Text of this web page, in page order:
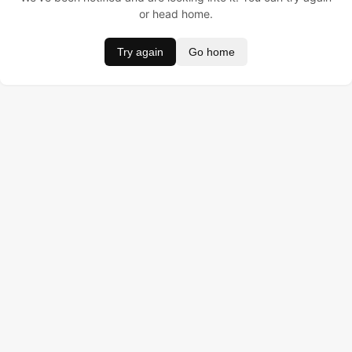
or head home.
Try again Go home